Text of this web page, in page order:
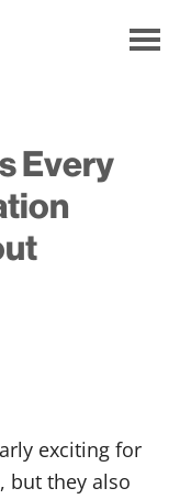
Every
exciting for
but they also